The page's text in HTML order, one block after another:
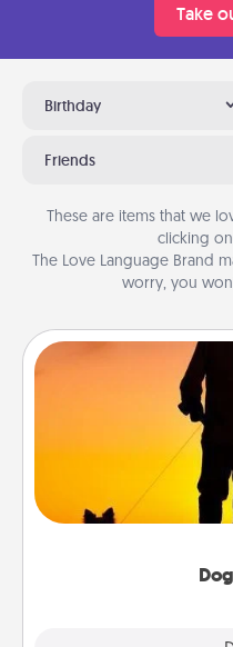
Take
Birthday
Friends
These are items that we
clicking
The Love Language Brand
worry, you
Hire a part time dog
life. This will not
way